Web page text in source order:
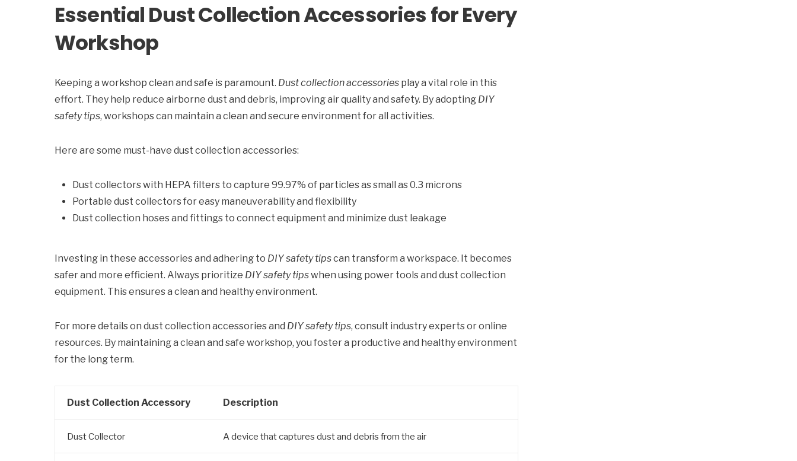
Essential Dust Collection Accessories for Every
Workshop
Keeping a workshop clean and safe is paramount. Dust collection accessories play a vital role in this
effort. They help reduce airborne dust and debris, improving air quality and safety. By adopting DIY
safety tips, workshops can maintain a clean and secure environment for all activities.
Here are some must-have dust collection accessories:
Dust collectors with HEPA filters to capture 99.97% of particles as small as 0.3 microns
Portable dust collectors for easy maneuverability and flexibility
Dust collection hoses and fittings to connect equipment and minimize dust leakage
Investing in these accessories and adhering to DIY safety tipscan transform a workspace. It becomes
safer and more efficient. Always prioritize DIY safety tipswhen using power tools and dust collection
equipment. This ensures a clean and healthy environment.
For more details on dust collection accessories and DIY safety tips, consult industry experts or online
resources. By maintaining a clean and safe workshop, you foster a productive and healthy environment
for the long term.
Dust Collection Accessory Description
Dust Collector A device that captures dust and debris from the air